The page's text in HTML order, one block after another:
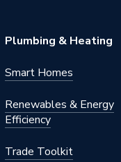
Plumbing & Heating
Smart Homes
Renewables & Energy
Efficiency
Trade Toolkit